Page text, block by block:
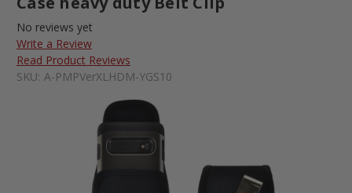
No reviews yet
Write a Review
Read Product Reviews
SKU: A-PMPVerXLHDM-YGS10